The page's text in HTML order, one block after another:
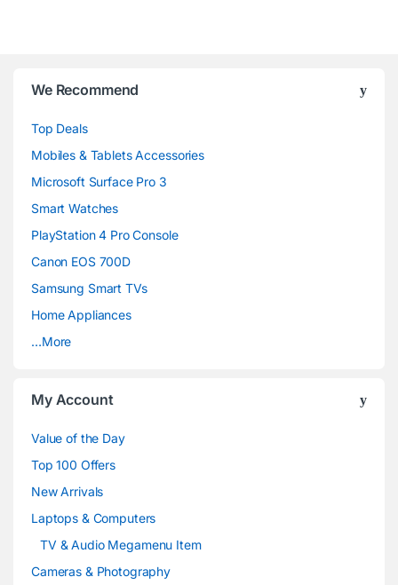
We Recommend
Top Deals
Mobiles & Tablets Accessories
Microsoft Surface Pro 3
Smart Watches
PlayStation 4 Pro Console
Canon EOS 700D
Samsung Smart TVs
Home Appliances
…More
My Account
Value of the Day
Top 100 Offers
New Arrivals
Laptops & Computers
TV & Audio Megamenu Item
Cameras & Photography